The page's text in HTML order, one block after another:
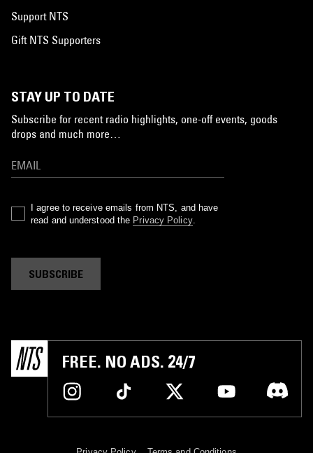
Support NTS
Gift NTS Supporters
STAY UP TO DATE
Subscribe for recent radio highlights, one-off events, goods
drops and much more…
I agree to receive emails from NTS, and have
read and understood the Privacy Policy.
SUBSCRIBE
FREE. NO ADS. 24/7